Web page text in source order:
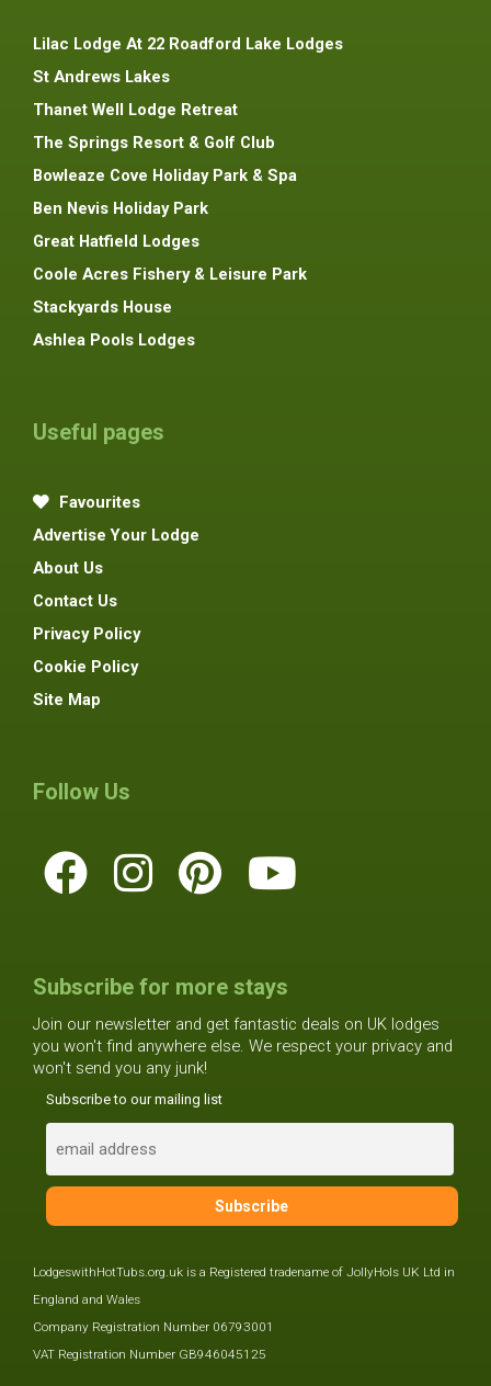
Lilac Lodge At 22 Roadford Lake Lodges
St Andrews Lakes
Thanet Well Lodge Retreat
The Springs Resort & Golf Club
Bowleaze Cove Holiday Park & Spa
Ben Nevis Holiday Park
Great Hatfield Lodges
Coole Acres Fishery & Leisure Park
Stackyards House
Ashlea Pools Lodges
Useful pages
Favourites
Advertise Your Lodge
About Us
Contact Us
Privacy Policy
Cookie Policy
Site Map
Follow Us
Subscribe for more stays
Join our newsletter and get fantastic deals on UK lodges
you won't find anywhere else. We respect your privacy and
won't send you any junk!
Subscribe to our mailing list
LodgeswithHotTubs.org.uk is a Registered tradename of JollyHols UK Ltd in
England and Wales
Company Registration Number 06793001
VAT Registration Number GB946045125